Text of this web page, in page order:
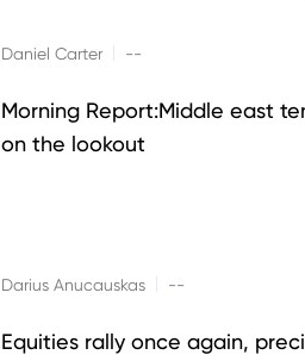
Daniel Carter --
Morning Report:Middle east
on the lookout
Darius Anucauskas --
Equities rally once again,